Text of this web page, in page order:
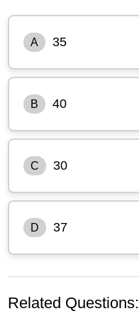
A 35
B 40
C 30
D 37
Related Questions: